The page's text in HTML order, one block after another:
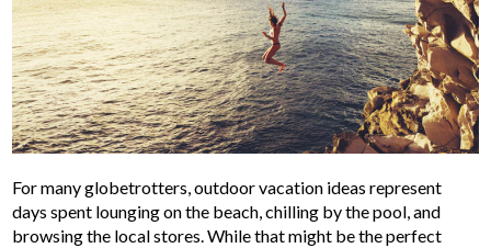
For many globetrotters, outdoor vacation ideas represent
days spent lounging on the beach, chilling by the pool, and
browsing the local stores. While that might be the perfect